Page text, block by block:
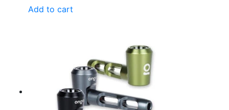
Add to cart